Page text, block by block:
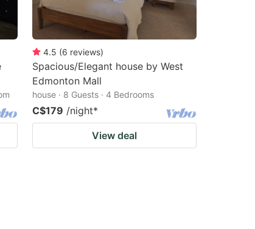
4.5 (6 reviews)
Spacious/Elegant house by West
Edmonton Mall
house · 8 Guests · 4 Bedrooms
C$179 /night*
View deal